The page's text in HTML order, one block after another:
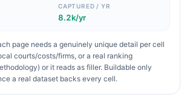
CAPTURED / YR
8.2k/yr
page needs a genuinely unique detail per cell
courts/costs/firms, or a real ranking
or it reads as filler. Buildable only
a real dataset backs every cell.